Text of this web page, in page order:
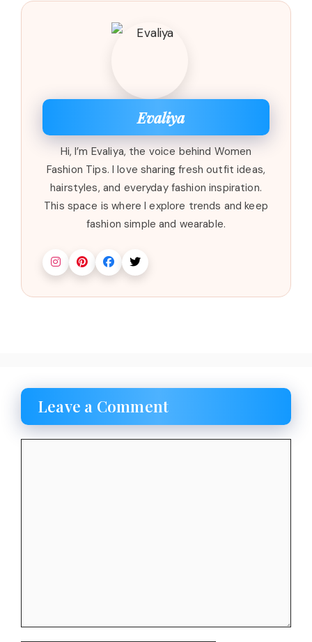
Evaliya
Hi, I’m Evaliya, the voice behind Women
Fashion Tips. I love sharing fresh outfit ideas,
hairstyles, and everyday fashion inspiration.
This space is where I explore trends and keep
fashion simple and wearable.
Leave a Comment